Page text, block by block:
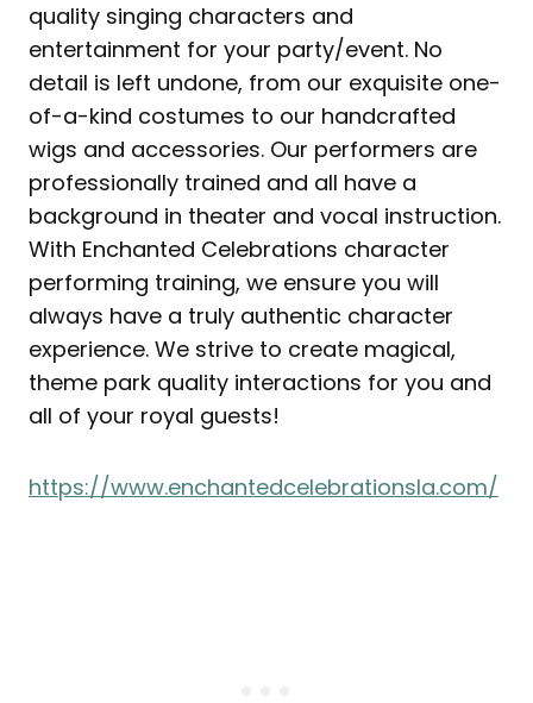
quality singing characters and
entertainment for your party/event. No
detail is left undone, from our exquisite one-
of-a-kind costumes to our handcrafted
wigs and accessories. Our performers are
professionally trained and all have a
background in theater and vocal instruction.
With Enchanted Celebrations character
performing training, we ensure you will
always have a truly authentic character
experience. We strive to create magical,
theme park quality interactions for you and
all of your royal guests!
https://www.enchantedcelebrationsla.com/